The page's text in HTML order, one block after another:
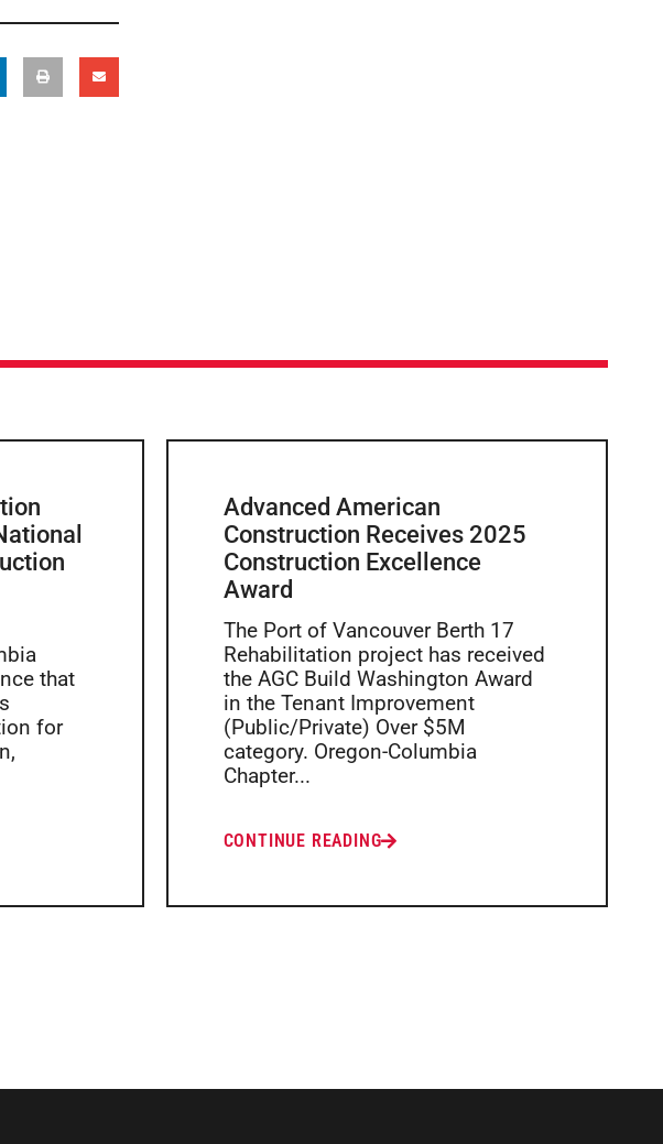
that
for
Advanced American
Construction Receives 2025
Construction Excellence
Award
The Port of Vancouver Berth 17
Rehabilitation project has received
the AGC Build Washington Award
in the Tenant Improvement
(Public/Private) Over $5M
category. Oregon-Columbia
Chapter...
CONTINUE READING